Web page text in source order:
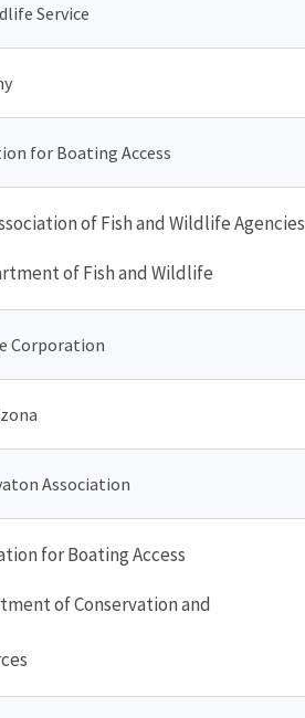
Service
for Boating Access
of Fish and Wildlife Agencies
of Fish and Wildlife
Corporation
Association
for Boating Access
of Conservation and